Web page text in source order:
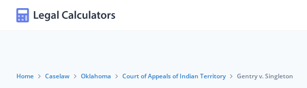
Home Caselaw Oklahoma Court of Appeals of Indian Territory Gentry v. Singleton